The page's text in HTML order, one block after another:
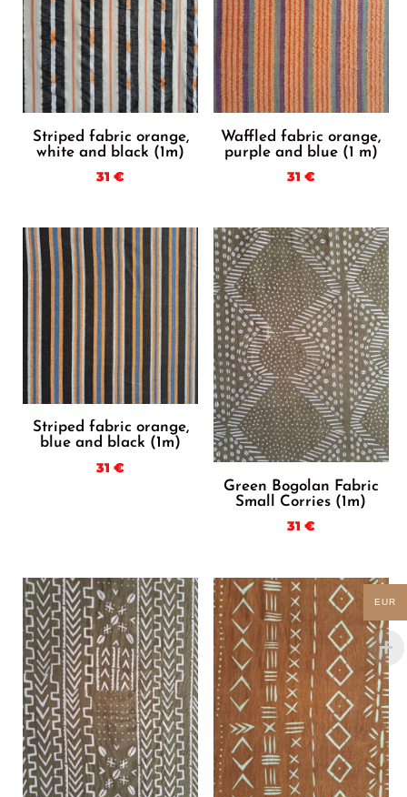
Striped fabric orange,
white and black (1m)
31€
Waffled fabric orange,
purple and blue (1 m)
31 €
Striped fabric orange,
blue and black (1m)
31€
Green Bogolan Fabric
Small Corries (1m)
31 €
EUR